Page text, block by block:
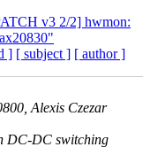
v3 2/2] hwmon:
] [ subject ] [ author ]
Alexis Czezar
DC-DC switching